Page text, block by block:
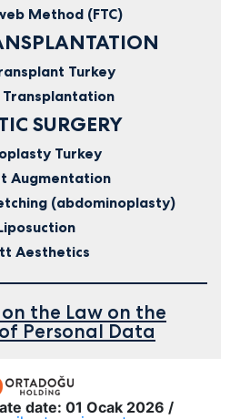
Method (FTC)
Turkey
Transplantation
SURGERY
Turkey
Augmentation
(abdominoplasty)
Aesthetics
the Law on the
Personal Data
date: 01 Ocak 2026 /